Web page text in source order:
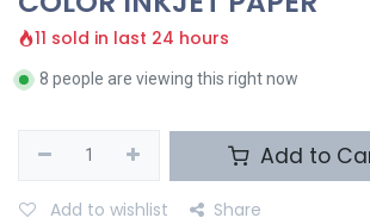
11 sold in last 24 hours
8 people are viewing this right now
Add to
Add to wishlist Share